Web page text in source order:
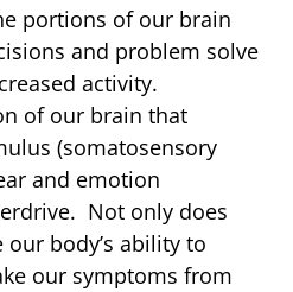
portions of our brain
and problem solve
activity.
of our brain that
(somatosensory
and emotion
Not only does
body’s ability to
our symptoms from